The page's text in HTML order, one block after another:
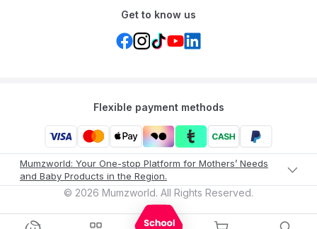
Get to know us
Flexible payment methods
Mumzworld: Your One-stop Platform for Mothers’ Needs
and Baby Products in the Region.
© 2026 Mumzworld. All Rights Reserved.